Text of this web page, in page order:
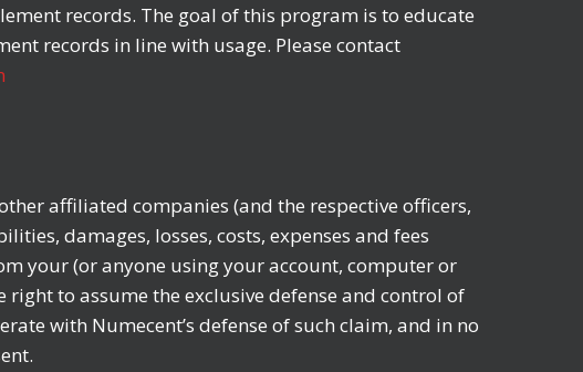
records. The goal of this program is to educate
records in line with usage. Please contact
affiliated companies (and the respective officers,
damages, losses, costs, expenses and fees
your (or anyone using your account, computer or
right to assume the exclusive defense and control of
with Numecent’s defense of such claim, and in no